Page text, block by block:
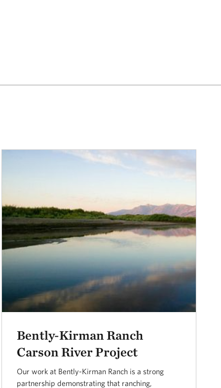
Bently-Kirman Ranch
Carson River Project
Our work at Bently-Kirman Ranch is a strong
partnership demonstrating that ranching,